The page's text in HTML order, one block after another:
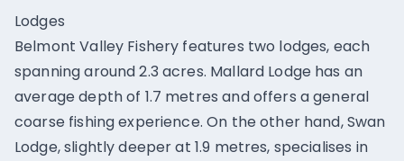
Lodges
Belmont Valley Fishery features two lodges, each
spanning around 2.3 acres. Mallard Lodge has an
average depth of 1.7 metres and offers a general
coarse fishing experience. On the other hand, Swan
Lodge, slightly deeper at 1.9 metres, specialises in